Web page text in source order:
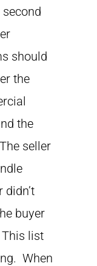
should
the
the
seller
buyer
This list
When